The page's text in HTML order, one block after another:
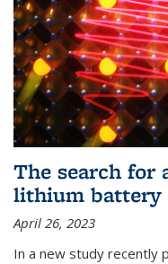
The search for
lithium battery
April 26, 2023
In a new study recently